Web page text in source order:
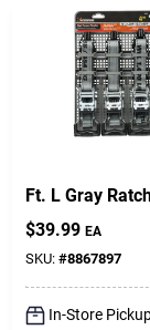
Rentals
Build A
Design
Change
Ft. L Gray
Tie Down Strap
Lb 4 Pk
$39.99 EA
SKU: #8867897
In-Store